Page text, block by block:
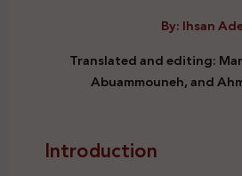
By: Ihsan
Translated and editing:
Abuammouneh, and
Introduction